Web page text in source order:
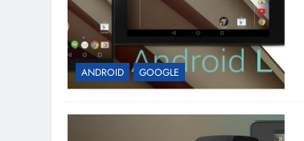
ANDROID GOOGLE